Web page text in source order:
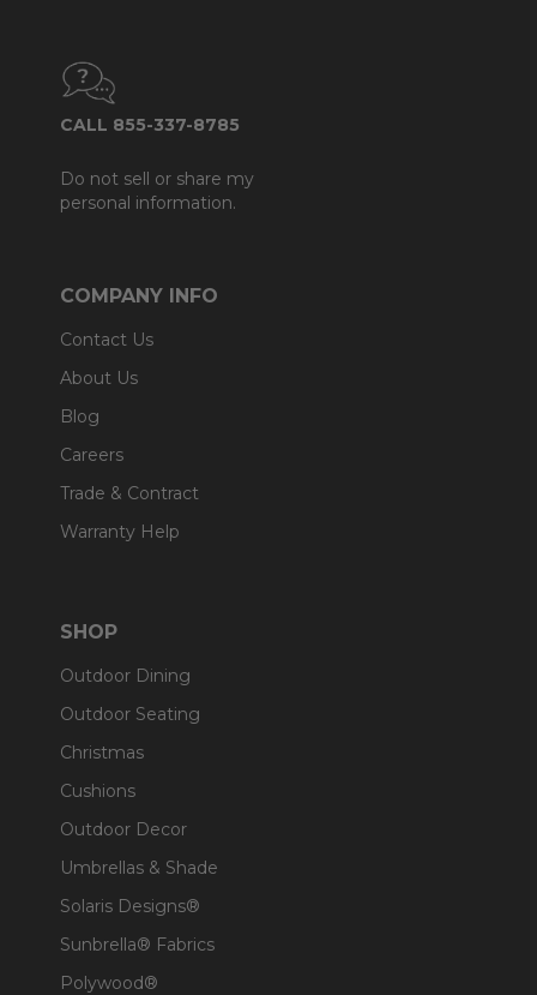
CALL 855-337-8785
Do not sell or share my
personal information.
COMPANY INFO
Contact Us
About Us
Blog
Careers
Trade & Contract
Warranty Help
SHOP
Outdoor Dining
Outdoor Seating
Christmas
Cushions
Outdoor Decor
Umbrellas & Shade
Solaris Designs®
Sunbrella® Fabrics
Polywood®